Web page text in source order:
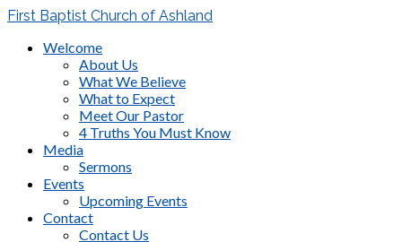
First Baptist Church of Ashland
Welcome
About Us
What We Believe
What to Expect
Meet Our Pastor
4 Truths You Must Know
Media
Sermons
Events
Upcoming Events
Contact
Contact Us